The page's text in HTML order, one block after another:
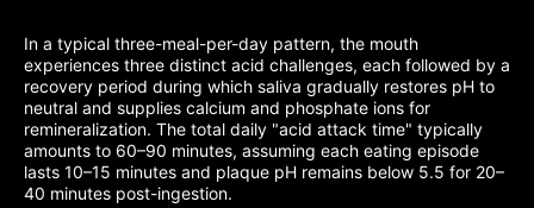
In a typical three-meal-per-day pattern, the mouth
experiences three distinct acid challenges, each followed by a
recovery period during which saliva gradually restores pH to
neutral and supplies calcium and phosphate ions for
remineralization. The total daily "acid attack time" typically
amounts to 60–90 minutes, assuming each eating episode
lasts 10–15 minutes and plaque pH remains below 5.5 for 20–
40 minutes post-ingestion.